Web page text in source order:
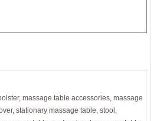
massage table accessories, massage
stationary massage table, stool,